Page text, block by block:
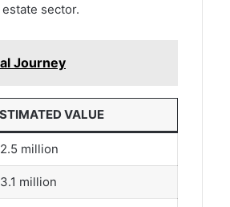
sector.
Journey
VALUE
million
million